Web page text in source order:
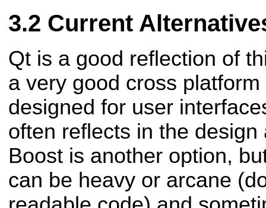
Current
Qt is a good reflection of
a very good cross
designed for user
often reflects in the
Boost is another option,
can be heavy or arcane